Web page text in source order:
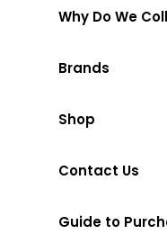
Why Do We
Brands
Shop
Contact Us
Guide to